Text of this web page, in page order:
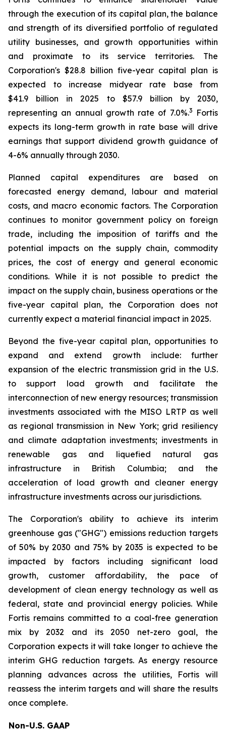
through the execution of its capital plan, the balance
and strength of its diversified portfolio of regulated
utility businesses, and growth opportunities within
and proximate to its service territories. The
Corporation's $28.8 billion five-year capital plan is
expected to increase midyear rate base from
$41.9 billion in 2025 to $57.9 billion by 2030,
representing an annual growth rate of 7.0%.3
Fortis
expects its long-term growth in rate base will drive
earnings that support dividend growth guidance of
4-6% annually through 2030.
Planned capital expenditures are based on
forecasted energy demand, labour and material
costs, and macro economic factors. The Corporation
continues to monitor government policy on foreign
trade, including the imposition of tariffs and the
potential impacts on the supply chain, commodity
prices, the cost of energy and general economic
conditions. While it is not possible to predict the
impact on the supply chain, business operations or the
five-year capital plan, the Corporation does not
currently expect a material financial impact in 2025.
Beyond the five-year capital plan, opportunities to
expand and extend growth include: further
expansion of the electric transmission grid in the U.S.
to support load growth and facilitate the
interconnection of new energy resources; transmission
investments associated with the MISO LRTP as well
as regional transmission in New York; grid resiliency
and climate adaptation investments; investments in
renewable gas and liquefied natural gas
infrastructure in British Columbia; and the
acceleration of load growth and cleaner energy
infrastructure investments across our jurisdictions.
The Corporation's ability to achieve its interim
greenhouse gas ("GHG") emissions reduction targets
of 50% by 2030 and 75% by 2035 is expected to be
impacted by factors including significant load
growth, customer affordability, the pace of
development of clean energy technology as well as
federal, state and provincial energy policies. While
Fortis remains committed to a coal-free generation
mix by 2032 and its 2050 net-zero goal, the
Corporation expects it will take longer to achieve the
interim GHG reduction targets. As energy resource
planning advances across the utilities, Fortis will
reassess the interim targets and will share the results
once complete.
Non-U.S. GAAP